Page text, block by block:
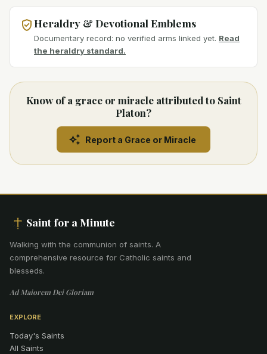
Heraldry & Devotional Emblems
Documentary record: no verified arms linked yet. Read
the heraldry standard.
Know of a grace or miracle attributed to Saint
Platon?
Report a Grace or Miracle
Saint for a Minute
Walking with the communion of saints. A
comprehensive resource for Catholic saints and
blesseds.
Ad Maiorem Dei Gloriam
EXPLORE
Today's Saints
All Saints